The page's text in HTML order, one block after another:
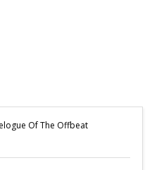
Of The Offbeat